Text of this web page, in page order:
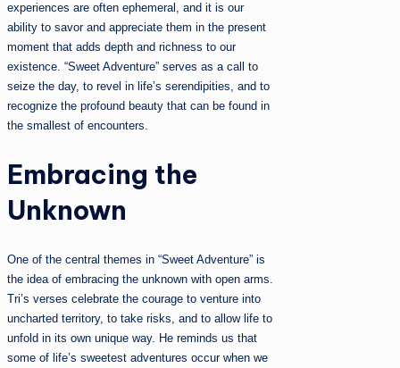
experiences are often ephemeral, and it is our
ability to savor and appreciate them in the present
moment that adds depth and richness to our
existence. “Sweet Adventure” serves as a call to
seize the day, to revel in life’s serendipities, and to
recognize the profound beauty that can be found in
the smallest of encounters.
Embracing the
Unknown
One of the central themes in “Sweet Adventure” is
the idea of embracing the unknown with open arms.
Tri’s verses celebrate the courage to venture into
uncharted territory, to take risks, and to allow life to
unfold in its own unique way. He reminds us that
some of life’s sweetest adventures occur when we